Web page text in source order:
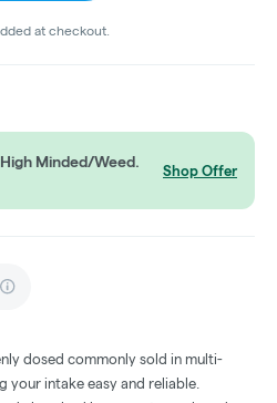
at checkout.
Minded/Weed.
Shop Offer
dosed commonly sold in multi-
your intake easy and reliable.